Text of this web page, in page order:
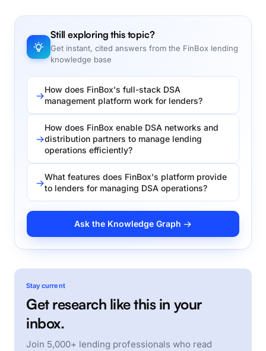
Still exploring this topic?
Get instant, cited answers from the FinBox lending
knowledge base
How does FinBox's full-stack DSA
management platform work for lenders?
How does FinBox enable DSA networks and
distribution partners to manage lending
operations efficiently?
What features does FinBox's platform provide
to lenders for managing DSA operations?
Ask the Knowledge Graph →
Stay current
Get research like this in your
inbox.
Join 5,000+ lending professionals who read